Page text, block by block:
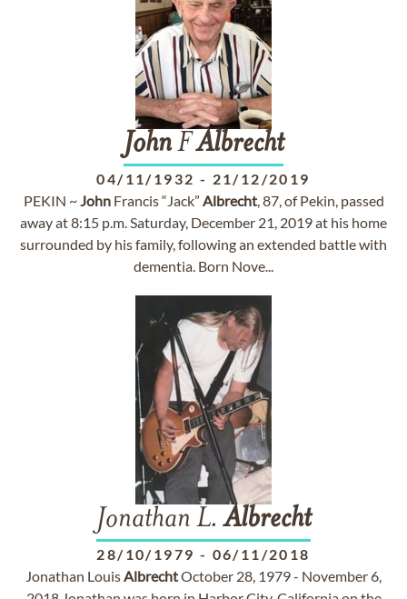
JohnFAlbrecht
04/11/1932 - 21/12/2019
PEKIN ~JohnFrancis “Jack” Albrecht, 87, of Pekin, passed
away at 8:15 p.m. Saturday, December 21, 2019 at his home
surrounded by his family, following an extended battle with
dementia. Born Nove...
Jonathan L.Albrecht
28/10/1979 - 06/11/2018
Jonathan LouisAlbrechtOctober 28, 1979 - November 6,